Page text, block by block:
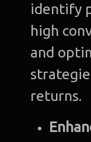
identify
high
and
returns.